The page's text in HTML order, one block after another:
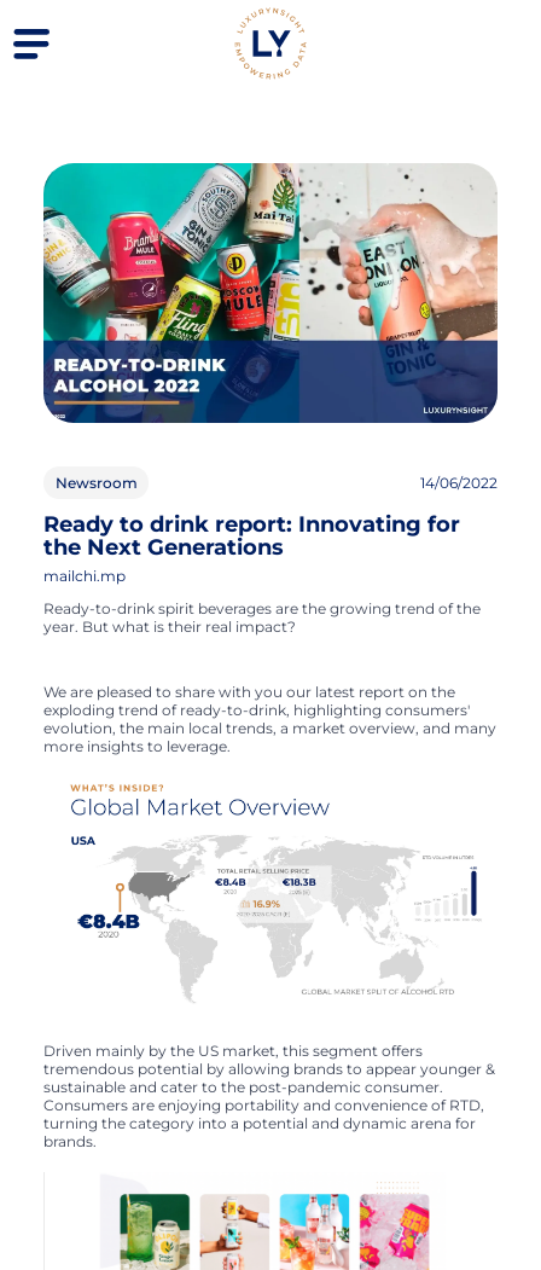
Newsroom 14/06/2022
Ready to drink report: Innovating for
the Next Generations
mailchi.mp
Ready-to-drink spirit beverages are the growing trend of the
year. But what is their real impact?
We are pleased to share with you our latest report on the
exploding trend of ready-to-drink, highlighting consumers'
evolution, the main local trends, a market overview, and many
more insights to leverage.
Driven mainly by the US market, this segment offers
tremendous potential by allowing brands to appear younger &
sustainable and cater to the post-pandemic consumer.
Consumers are enjoying portability and convenience of RTD,
turning the category into a potential and dynamic arena for
brands.